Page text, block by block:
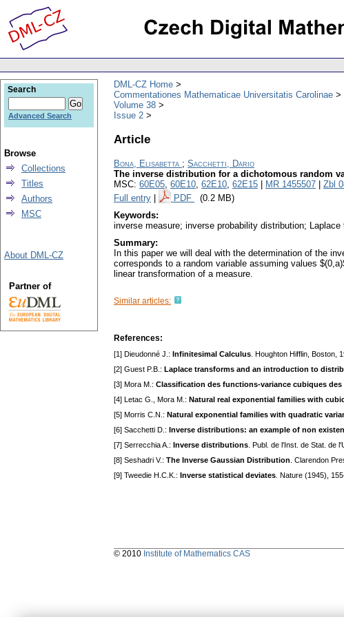
DML-CZ Home
Commentationes Mathematicae Universitatis Carolinae
Volume 38
Issue 2
Article
Bona, Elisabetta ; Sacchetti, Dario
The inverse distribution for a dichotomous random
MSC: 60E05, 60E10, 62E10, 62E15 MR 1455507
Zbl
Full entry
PDF (0.2 MB)
Keywords:
inverse measure; inverse probability distribution;
Summary:
In this paper we will deal with the determination of the
corresponds to a random variable assuming values
linear transformation of a measure.
Similar articles:
References:
[1] Dieudonné J.: Infinitesimal Calculus . Houghton Hifflin, Boston,
[2] Guest P.B.: Laplace transforms and an introduction to
[3] Mora M.: Classification des functions-variance cubiques
[4] Letac G., Mora M.: Natural real exponential families with
[5] Morris C.N.: Natural exponential families with quadratic
[6] Sacchetti D.: Inverse distributions: an example of non
[7] Serrecchia A.: Inverse distributions . Publ. de l'Inst. de Stat. de
[8] Seshadri V.: The Inverse Gaussian Distribution . Clarendon
[9] Tweedie H.C.K.: Inverse statistical deviates . Nature (1945),
Search
Advanced Search
Browse
Collections
Titles
Authors
MSC
About DML-CZ
Partner of
© 2010 Institute of Mathematics CAS